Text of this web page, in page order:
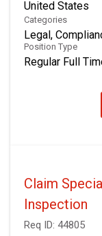
Categories
Legal,
Position Type
Regular Full
Claim
Inspection
Req ID: 44805